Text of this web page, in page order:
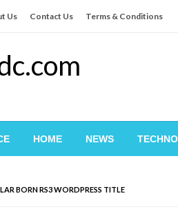
Us Contact Us Terms & Conditions
HOME NEWS
BORN RS3 WORDPRESS TITLE